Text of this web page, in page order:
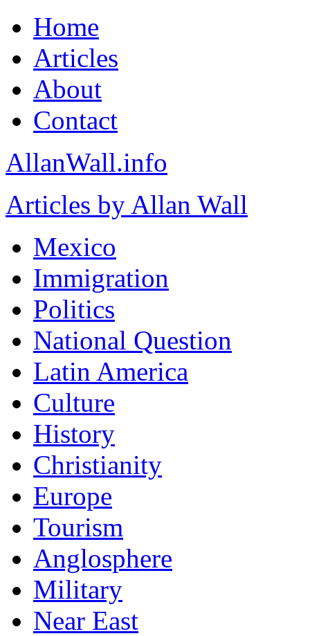
Home
Articles
About
Contact
AllanWall.info
Articles by Allan Wall
Mexico
Immigration
Politics
National Question
Latin America
Culture
History
Christianity
Europe
Tourism
Anglosphere
Military
Near East